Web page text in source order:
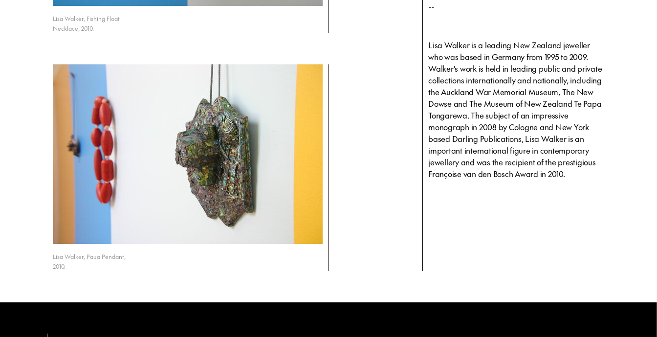
--
Lisa Walker is a leading New Zealand jeweller
who was based in Germany from 1995 to 2009.
Walker's work is held in leading public and private
collections internationally and nationally, including
the Auckland War Memorial Museum, The New
Dowse and The Museum of New Zealand Te Papa
Tongarewa. The subject of an impressive
monograph in 2008 by Cologne and New York
based Darling Publications, Lisa Walker is an
important international figure in contemporary
jewellery and was the recipient of the prestigious
Françoise van den Bosch Award in 2010.
Lisa Walker, Fishing Float
Necklace, 2010.
Lisa Walker, Paua Pendant,
2010.